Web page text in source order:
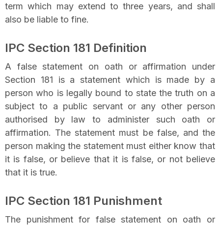
term which may extend to three years, and shall
also be liable to fine.
IPC Section 181 Definition
A false statement on oath or affirmation under
Section 181 is a statement which is made by a
person who is legally bound to state the truth on a
subject to a public servant or any other person
authorised by law to administer such oath or
affirmation. The statement must be false, and the
person making the statement must either know that
it is false, or believe that it is false, or not believe
that it is true.
IPC Section 181 Punishment
The punishment for false statement on oath or